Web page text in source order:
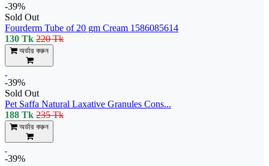
-39%
Sold Out
Fourderm Tube of 20 gm Cream 1586085614
130 Tk 220 Tk
অর্ডার করুন
-39%
Sold Out
Pet Saffa Natural Laxative Granules Cons...
188 Tk 235 Tk
অর্ডার করুন
-39%